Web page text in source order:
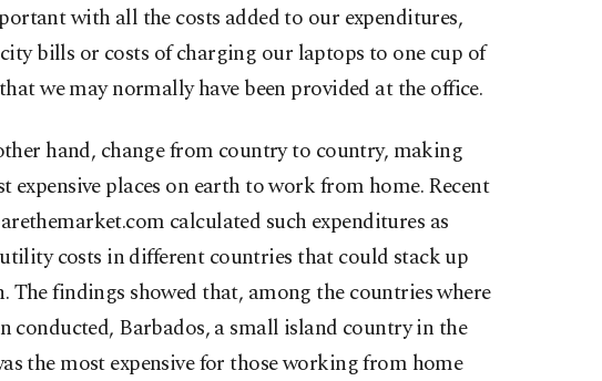
with all the costs added to our expenditures,
bills or costs of charging our laptops to one cup of
we may normally have been provided at the office.
hand, change from country to country, making
expensive places on earth to work from home. Recent
calculated such expenditures as
costs in different countries that could stack up
findings showed that, among the countries where
conducted, Barbados, a small island country in the
the most expensive for those working from home